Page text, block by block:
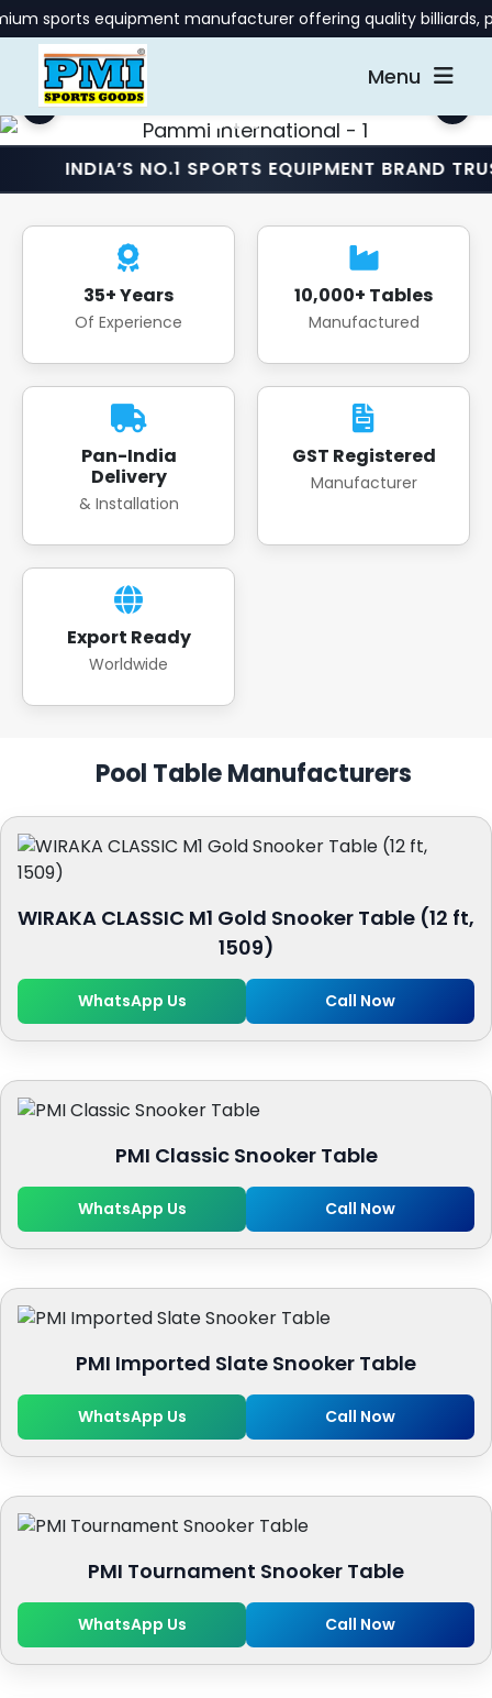
equipment manufacturer offering quality billiards, pool,
Menu
NO.1 SPORTS EQUIPMENT BRAND TRUSTED
35+ Years
Of Experience
10,000+ Tables
Manufactured
Pan-India
Delivery
& Installation
GST Registered
Manufacturer
Export Ready
Worldwide
Pool Table Manufacturers
WIRAKA CLASSIC M1 Gold Snooker Table (12 ft,
1509)
WhatsApp Us Call Now
PMI Classic Snooker Table
WhatsApp Us Call Now
PMI Imported Slate Snooker Table
WhatsApp Us Call Now
PMI Tournament Snooker Table
WhatsApp Us Call Now